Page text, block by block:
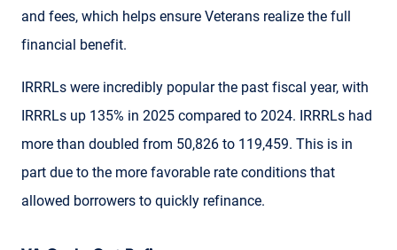
and fees, which helps ensure Veterans realize the full
financial benefit.
IRRRLs were incredibly popular the past fiscal year, with
IRRRLs up 135% in 2025 compared to 2024. IRRRLs had
more than doubled from 50,826 to 119,459. This is in
part due to the more favorable rate conditions that
allowed borrowers to quickly refinance.